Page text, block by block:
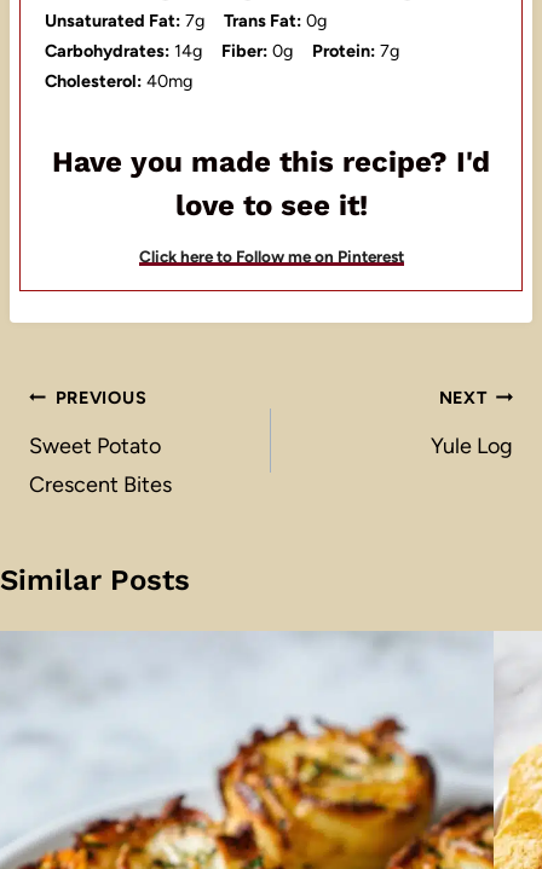
Unsaturated Fat: 7g Trans Fat: 0g
Carbohydrates: 14g Fiber: 0g Protein: 7g
Cholesterol: 40mg
Have you made this recipe? I'd
love to see it!
Click here to Follow me on Pinterest
Post
navigation
PREVIOUS
Sweet Potato
Crescent Bites
NEXT
Yule Log
Similar Posts